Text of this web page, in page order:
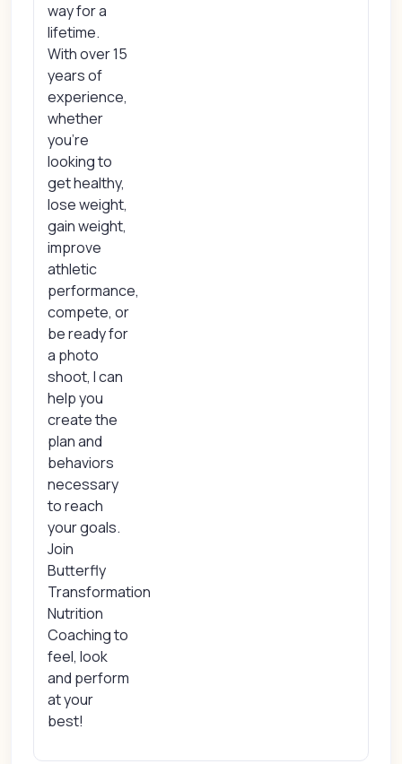
way for a
lifetime.
With over 15
years of
experience,
whether
you're
looking to
get healthy,
lose weight,
gain weight,
improve
athletic
performance,
compete, or
be ready for
a photo
shoot, I can
help you
create the
plan and
behaviors
necessary
to reach
your goals.
Join
Butterfly
Transformation
Nutrition
Coaching to
feel, look
and perform
at your
best!